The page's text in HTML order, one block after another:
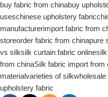
buy fabric from chinabuy
useschinese upholstery fabric
manufacturerimport fabric from
storeorder fabric from chinapure
vs silksilk curtain fabric online
from chinaSilk fabric import from
materialvarieties of silk
upholstery fabric